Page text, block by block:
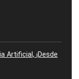
Artificial, ¡Desde